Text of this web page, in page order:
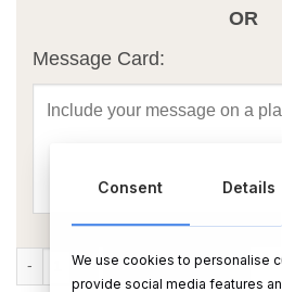
OR
Message Card:
Happy Birthday Grandad Foil Balloon
ADD TO CART
Consent Details
We use cookies to personalise
provide social media features